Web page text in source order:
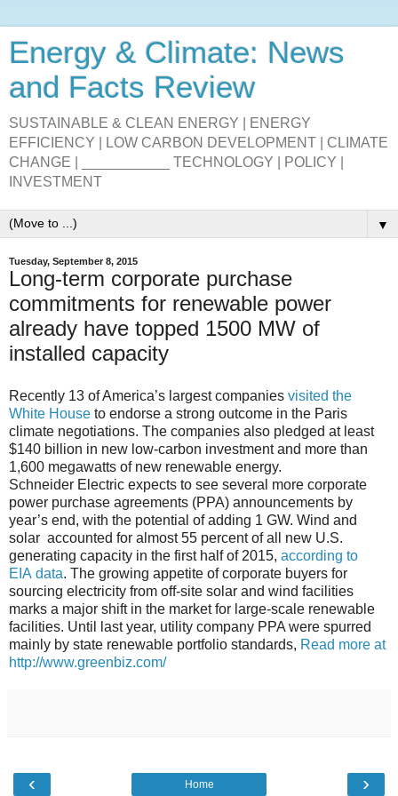
Energy & Climate: News
and Facts Review
SUSTAINABLE & CLEAN ENERGY | ENERGY
EFFICIENCY | LOW CARBON DEVELOPMENT | CLIMATE
CHANGE | ___________ TECHNOLOGY | POLICY |
INVESTMENT
▼
Tuesday, September 8, 2015
Long-term corporate purchase
commitments for renewable power
already have topped 1500 MW of
installed capacity
Recently 13 of America’s largest companies visited the
White House to endorse a strong outcome in the Paris
climate negotiations. The companies also pledged at least
$140 billion in new low-carbon investment and more than
1,600 megawatts of new renewable energy.
Schneider Electric expects to see several more corporate
power purchase agreements (PPA) announcements by
year’s end, with the potential of adding 1 GW. Wind and
solar accounted for almost 55 percent of all new U.S.
generating capacity in the first half of 2015, according to
EIA data. The growing appetite of corporate buyers for
sourcing electricity from off-site solar and wind facilities
marks a major shift in the market for large-scale renewable
facilities. Until last year, utility company PPA were spurred
mainly by state renewable portfolio standards, Read more at
http://www.greenbiz.com/
‹ ›
Home